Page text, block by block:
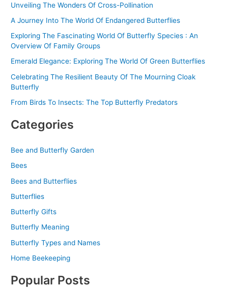
Unveiling The Wonders Of Cross-Pollination
A Journey Into The World Of Endangered Butterflies
Exploring The Fascinating World Of Butterfly Species : An
Overview Of Family Groups
Emerald Elegance: Exploring The World Of Green Butterflies
Celebrating The Resilient Beauty Of The Mourning Cloak
Butterfly
From Birds To Insects: The Top Butterfly Predators
Categories
Bee and Butterfly Garden
Bees
Bees and Butterflies
Butterflies
Butterfly Gifts
Butterfly Meaning
Butterfly Types and Names
Home Beekeeping
Popular Posts